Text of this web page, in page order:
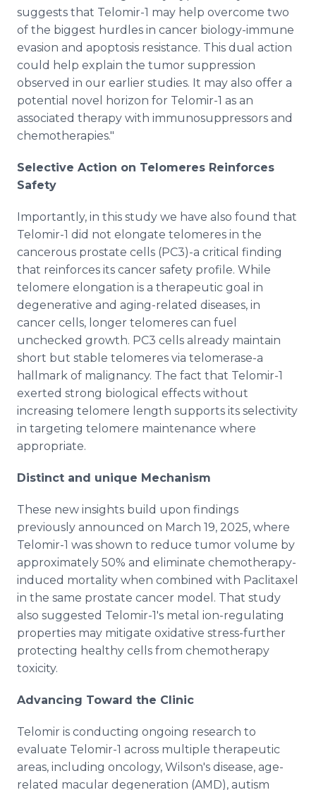
suggests that Telomir-1 may help overcome two
of the biggest hurdles in cancer biology-immune
evasion and apoptosis resistance. This dual action
could help explain the tumor suppression
observed in our earlier studies. It may also offer a
potential novel horizon for Telomir-1 as an
associated therapy with immunosuppressors and
chemotherapies."
Selective Action on Telomeres Reinforces
Safety
Importantly, in this study we have also found that
Telomir-1 did not elongate telomeres in the
cancerous prostate cells (PC3)-a critical finding
that reinforces its cancer safety profile. While
telomere elongation is a therapeutic goal in
degenerative and aging-related diseases, in
cancer cells, longer telomeres can fuel
unchecked growth. PC3 cells already maintain
short but stable telomeres via telomerase-a
hallmark of malignancy. The fact that Telomir-1
exerted strong biological effects without
increasing telomere length supports its selectivity
in targeting telomere maintenance where
appropriate.
Distinct and unique Mechanism
These new insights build upon findings
previously announced on March 19, 2025, where
Telomir-1 was shown to reduce tumor volume by
approximately 50% and eliminate chemotherapy-
induced mortality when combined with Paclitaxel
in the same prostate cancer model. That study
also suggested Telomir-1's metal ion-regulating
properties may mitigate oxidative stress-further
protecting healthy cells from chemotherapy
toxicity.
Advancing Toward the Clinic
Telomir is conducting ongoing research to
evaluate Telomir-1 across multiple therapeutic
areas, including oncology, Wilson's disease, age-
related macular degeneration (AMD), autism